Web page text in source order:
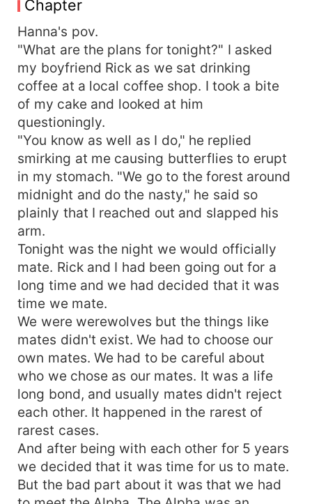
she can handle, will things turn out perfect for
her? Or you know as they say... Fairytales are
meant to be in books.
Chapter
Hanna's pov.
"What are the plans for tonight?" I asked
my boyfriend Rick as we sat drinking
coffee at a local coffee shop. I took a bite
of my cake and looked at him
questioningly.
"You know as well as I do," he replied
smirking at me causing butterflies to erupt
in my stomach. "We go to the forest around
midnight and do the nasty," he said so
plainly that I reached out and slapped his
arm.
Tonight was the night we would officially
mate. Rick and I had been going out for a
long time and we had decided that it was
time we mate.
We were werewolves but the things like
mates didn't exist. We had to choose our
own mates. We had to be careful about
who we chose as our mates. It was a life
long bond, and usually mates didn't reject
each other. It happened in the rarest of
rarest cases.
And after being with each other for 5 years
we decided that it was time for us to mate.
But the bad part about it was that we had